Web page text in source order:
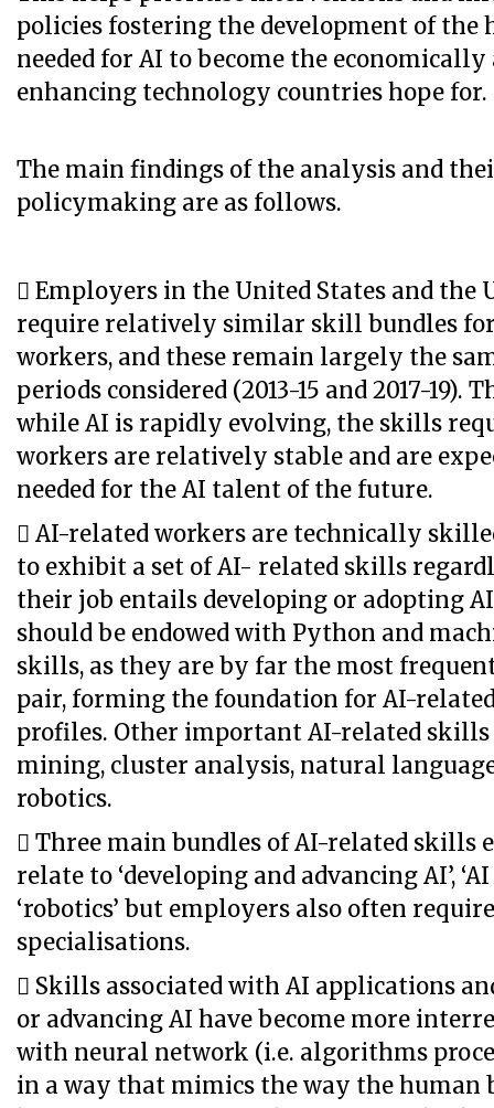
policies fostering the development of the
needed for AI to become the
enhancing technology countries hope for.
The main findings of the analysis and
policymaking are as follows.
 Employers in the United States and the
require relatively similar skill bundles
workers, and these remain largely the
periods considered (2013-15 and 2017-19).
while AI is rapidly evolving, the skills
workers are relatively stable and are
needed for the AI talent of the future.
 AI-related workers are technically
to exhibit a set of AI- related skills
their job entails developing or adopting
should be endowed with Python and
skills, as they are by far the most
pair, forming the foundation for AI-
profiles. Other important AI-related skills
mining, cluster analysis, natural
robotics.
 Three main bundles of AI-related skills
relate to ‘developing and advancing AI’,
‘robotics’ but employers also often
specialisations.
 Skills associated with AI applications
or advancing AI have become more
with neural network (i.e. algorithms
in a way that mimics the way the human